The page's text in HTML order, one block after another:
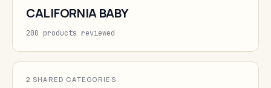
CALIFORNIA BABY
200 products reviewed
2 SHARED CATEGORIES